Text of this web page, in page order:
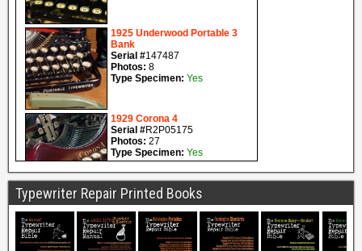
Typewriter Repair Printed Books